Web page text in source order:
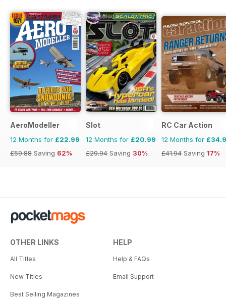
AeroModeller
12 Months for £22.99
£59.88 Saving 62%
Slot
12 Months for £20.99
£29.94 Saving 30%
RC Car Action
12 Months for
£41.94 Saving 17%
OTHER LINKS
All Titles
New Titles
Best Selling Magazines
HELP
Help & FAQs
Email Support